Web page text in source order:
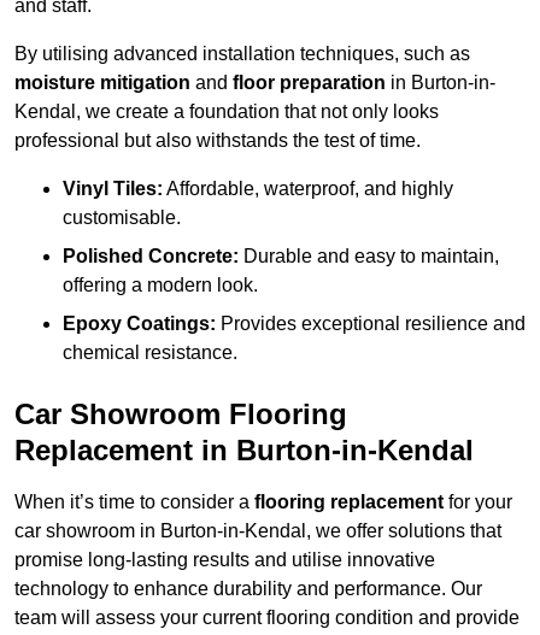
and staff.
By utilising advanced installation techniques, such as
moisture mitigation and floor preparation in Burton-in-
Kendal, we create a foundation that not only looks
professional but also withstands the test of time.
Vinyl Tiles: Affordable, waterproof, and highly
customisable.
Polished Concrete: Durable and easy to maintain,
offering a modern look.
Epoxy Coatings: Provides exceptional resilience and
chemical resistance.
Car Showroom Flooring
Replacement in Burton-in-Kendal
When it’s time to consider a flooring replacement for your
car showroom in Burton-in-Kendal, we offer solutions that
promise long-lasting results and utilise innovative
technology to enhance durability and performance. Our
team will assess your current flooring condition and provide